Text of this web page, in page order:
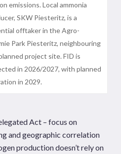
emissions. Local ammonia
SKW Piesteritz, is a
offtaker in the Agro-
Park Piesteritz, neighbouring
project site. FID is
in 2026/2027, with planned
in 2029.
Act – focus on
and geographic correlation
production doesn’t rely on